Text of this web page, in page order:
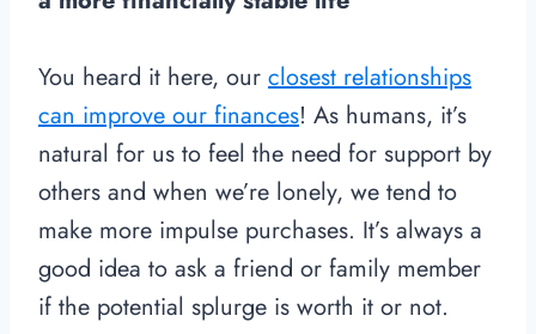
You heard it here, our closest relationships
can improve our finances! As humans, it’s
natural for us to feel the need for support by
others and when we’re lonely, we tend to
make more impulse purchases. It’s always a
good idea to ask a friend or family member
if the potential splurge is worth it or not.